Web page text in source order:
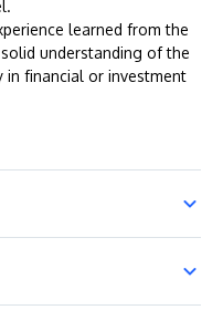
learned from the
understanding of the
in financial or investment